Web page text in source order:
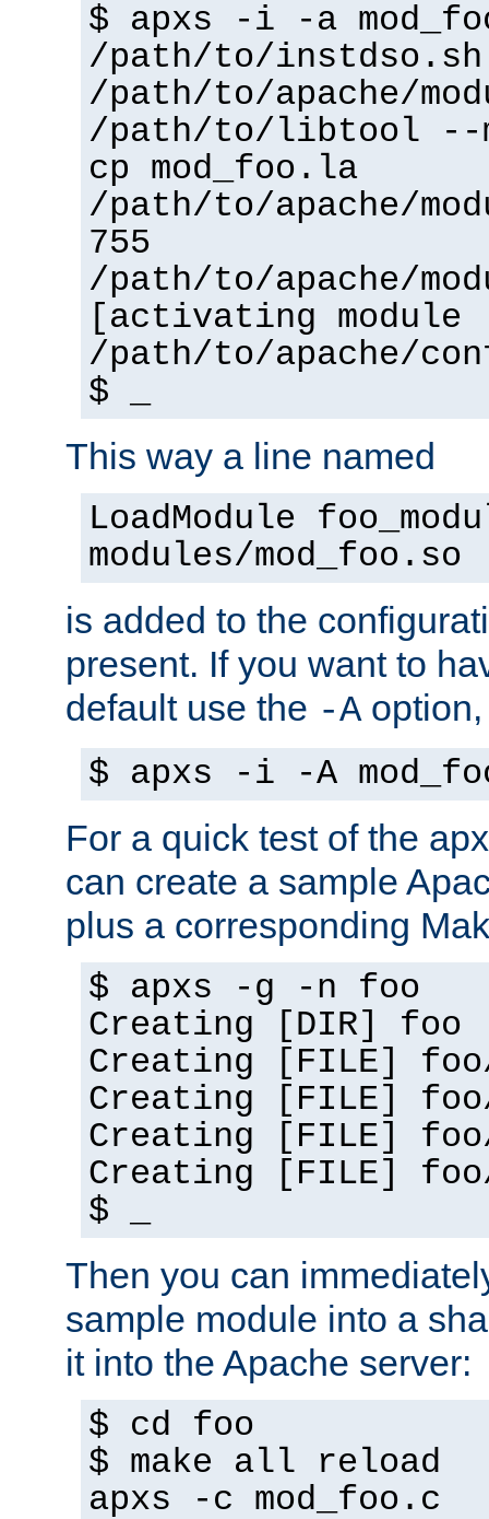
$ apxs -i -a
/path/to/instdso.sh
/path/to/apache/
/path/to/libtool --
cp mod_foo.la
/path/to/apache/
755
/path/to/apache/
[activating
/path/to/apache/
$ _
This way a line named
LoadModule
modules/mod_foo.so
is added to the
present. If you want to
default use the -A
$ apxs -i -A
For a quick test of the
can create a sample
plus a corresponding
$ apxs -g -n foo
Creating [DIR] foo
Creating [FILE]
Creating [FILE] foo/
Creating [FILE]
Creating [FILE]
$ _
Then you can
sample module into a
it into the Apache server:
$ cd foo
$ make all reload
apxs -c mod_foo.c